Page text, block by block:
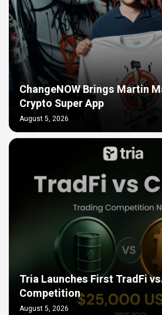
ChangeNOW Brings Martin
Crypto Super App
August 5, 2026
Tria Launches First TradFi
Competition
August 5, 2026